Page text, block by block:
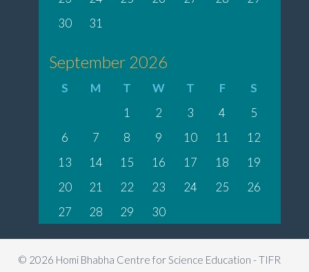
30
31
September 2026
S M T W T F
S
1
2 3 4
5
6
7 8 9 10 11
12
13
14 15 16 17 18
19
20
21 22 23 24 25
26
27
28 29 30
© 2026 Homi Bhabha Centre for Science Education - TIFR